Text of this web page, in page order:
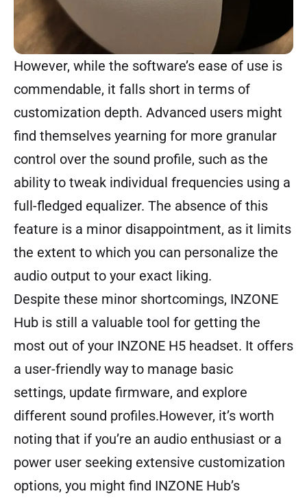
However, while the software’s ease of use is
commendable, it falls short in terms of
customization depth. Advanced users might
find themselves yearning for more granular
control over the sound profile, such as the
ability to tweak individual frequencies using a
full-fledged equalizer. The absence of this
feature is a minor disappointment, as it limits
the extent to which you can personalize the
audio output to your exact liking.
Despite these minor shortcomings, INZONE
Hub is still a valuable tool for getting the
most out of your INZONE H5 headset. It offers
a user-friendly way to manage basic
settings, update firmware, and explore
different sound profiles.However, it’s worth
noting that if you’re an audio enthusiast or a
power user seeking extensive customization
options, you might find INZONE Hub’s